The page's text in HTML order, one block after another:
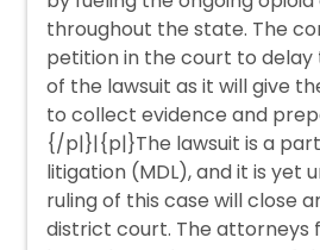
throughout the state. The
petition in the court to delay
of the lawsuit as it will give
to collect evidence and
{/p|}|{p|}The lawsuit is a
litigation (MDL), and it is yet
ruling of this case will close
district court. The attorneys